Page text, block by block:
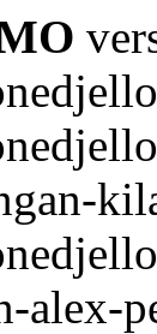
alex-